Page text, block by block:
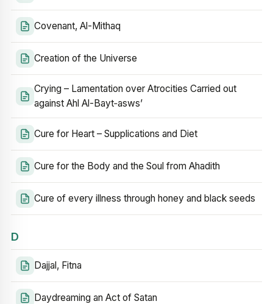
Covenant, Al-Mithaq
Creation of the Universe
Crying – Lamentation over Atrocities Carried out
against Ahl Al-Bayt‑asws’
Cure for Heart – Supplications and Diet
Cure for the Body and the Soul from Ahadith
Cure of every illness through honey and black seeds
D
Dajjal, Fitna
Daydreaming an Act of Satan